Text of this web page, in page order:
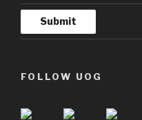
FOLLOW UOG